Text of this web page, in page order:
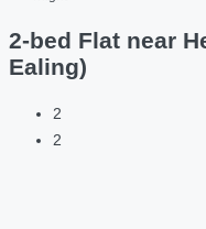
2-bed Flat near
Ealing)
2
2